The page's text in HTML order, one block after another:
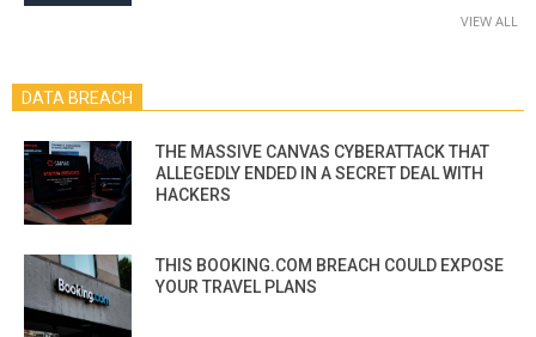
VIEW ALL
DATA BREACH
THE MASSIVE CANVAS CYBERATTACK THAT
ALLEGEDLY ENDED IN A SECRET DEAL WITH
HACKERS
THIS BOOKING.COM BREACH COULD EXPOSE
YOUR TRAVEL PLANS